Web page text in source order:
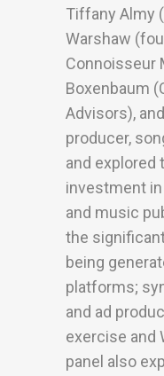
Tiffany Almy
Warshaw
Connoisseur
Boxenbaum
Advisors),
producer,
and explored
investment
and music
the
being
platforms;
and ad
exercise and
panel also